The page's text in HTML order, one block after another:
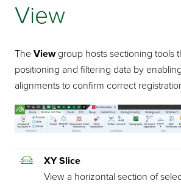
View
TheViewgroup hosts sectioning tools
positioning and filtering data by
alignments to confirm correct
XY Slice
View a horizontal section of